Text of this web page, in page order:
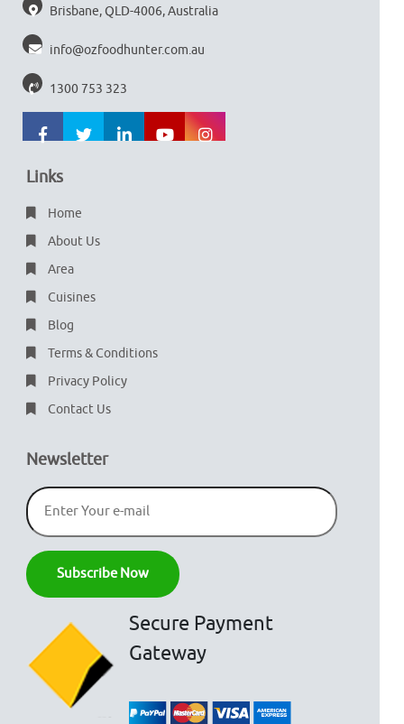
Brisbane, QLD-4006, Australia
info@ozfoodhunter.com.au
1300 753 323
Links
Home
About Us
Area
Cuisines
Blog
Terms & Conditions
Privacy Policy
Contact Us
Newsletter
Secure Payment
Gateway